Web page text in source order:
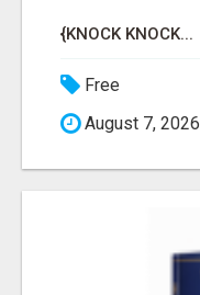
{KNOCK KNOCK...
Free
August 7, 2026